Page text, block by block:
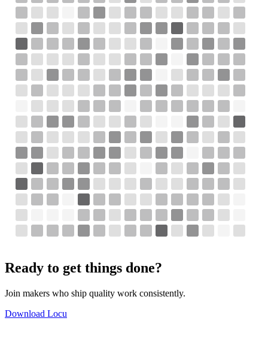
Ready to get things done?
Join makers who ship quality work consistently.
Download Locu